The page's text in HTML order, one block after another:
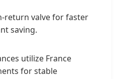
return valve for faster
saving.
utilize France
for stable